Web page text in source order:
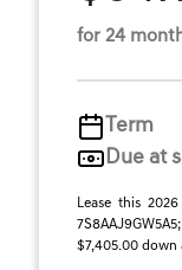
for 24
Term
Due at
Lease this
$7,405.00 down